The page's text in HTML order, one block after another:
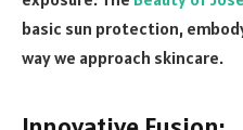
basic sun protection,
way we approach skincare.